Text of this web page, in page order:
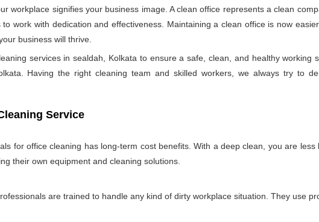
workplace signifies your business image. A clean office represents a clean
work with dedication and effectiveness. Maintaining a clean office is now
business will thrive.
services in sealdah, Kolkata to ensure a safe, clean, and healthy
Having the right cleaning team and skilled workers, we always try to
Service
for office cleaning has long-term cost benefits. With a deep clean, you are
their own equipment and cleaning solutions.
are trained to handle any kind of dirty workplace situation. They use